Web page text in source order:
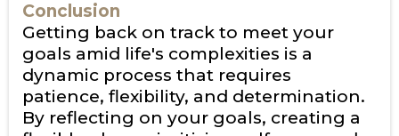
Conclusion
Getting back on track to meet your
goals amid life's complexities is a
dynamic process that requires
patience, flexibility, and determination.
By reflecting on your goals, creating a